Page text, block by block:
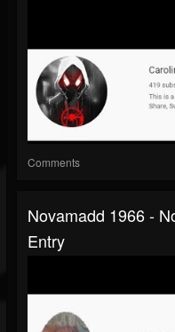
Comments
Novamadd 1966 -
Entry